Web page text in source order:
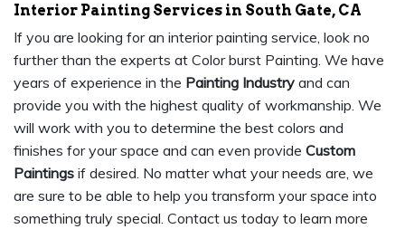
Interior Painting Services in South Gate, CA
If you are looking for an interior painting service, look no
further than the experts at Color burst Painting. We have
years of experience in the Painting Industry and can
provide you with the highest quality of workmanship. We
will work with you to determine the best colors and
finishes for your space and can even provide Custom
Paintings if desired. No matter what your needs are, we
are sure to be able to help you transform your space into
something truly special. Contact us today to learn more